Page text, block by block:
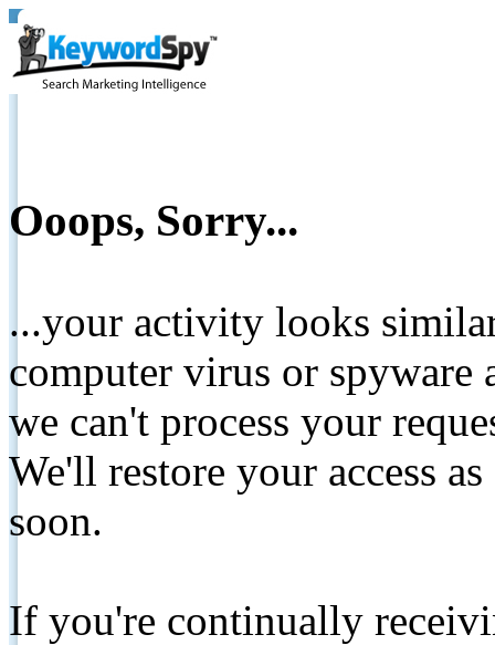
Ooops, Sorry...
...your activity looks
computer virus or spyware
we can't process your
We'll restore your access
soon.
If you're continually